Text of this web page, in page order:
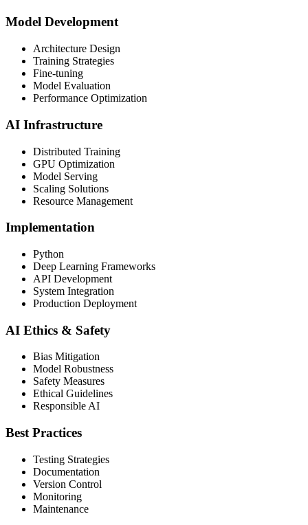
Model Development
Architecture Design
Training Strategies
Fine-tuning
Model Evaluation
Performance Optimization
AI Infrastructure
Distributed Training
GPU Optimization
Model Serving
Scaling Solutions
Resource Management
Implementation
Python
Deep Learning Frameworks
API Development
System Integration
Production Deployment
AI Ethics & Safety
Bias Mitigation
Model Robustness
Safety Measures
Ethical Guidelines
Responsible AI
Best Practices
Testing Strategies
Documentation
Version Control
Monitoring
Maintenance